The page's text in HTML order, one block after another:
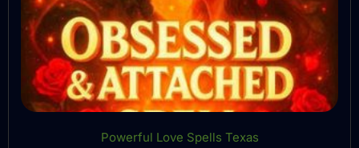
Powerful Love Spells Texas